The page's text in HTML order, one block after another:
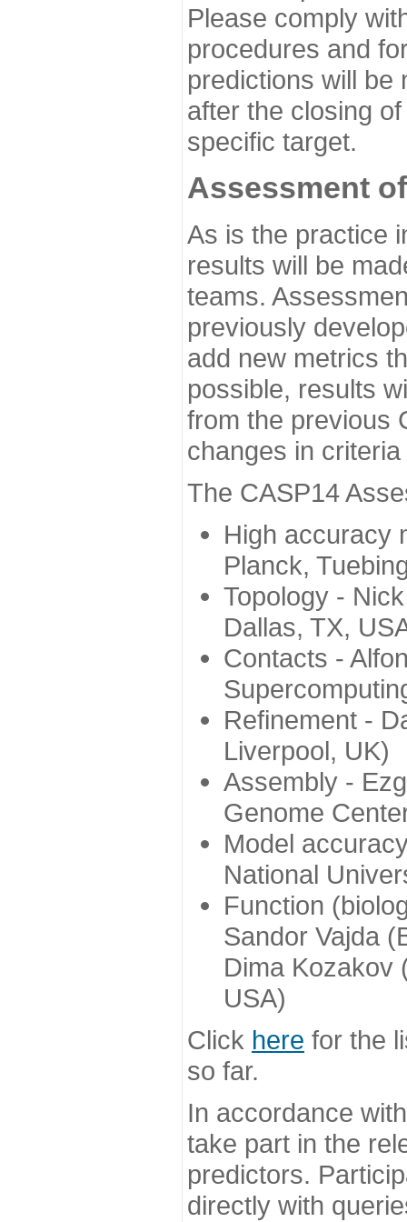
Please comply
procedures and
predictions will be
after the closing
specific target.
Assessment
As is the practice
results will be
teams.
previously
add new metrics
possible, results
from the previous
changes in
The CASP14
High accuracy
Planck,
Topology -
Dallas, TX,
Contacts -
Refinement -
Liverpool, UK)
Assembly -
Genome
Model
National
Function
Sandor Vajda
Dima Kozakov
USA)
Click here for the
so far.
In accordance
take part in the
predictors.
directly with